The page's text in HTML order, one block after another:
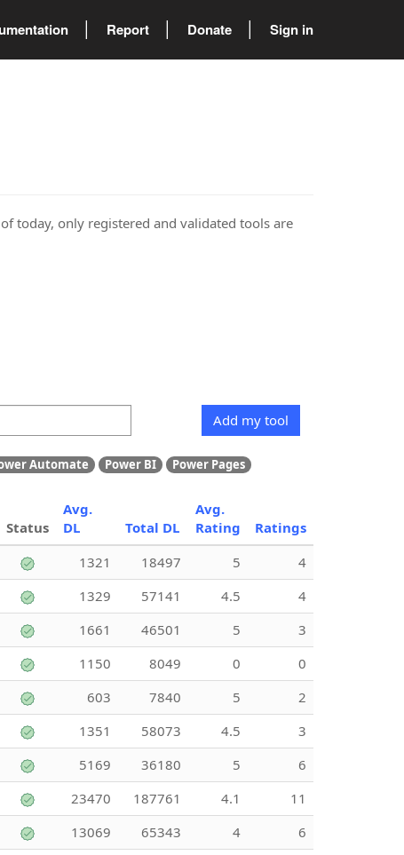
Report Donate Sign in
today, only registered and validated tools are
Add my tool
Automate Power BI
Power Pages
Status
Avg.
DL
Total DL
Avg.
Rating
Ratings
1321 18497 5
4
1329 57141 4.5
4
1661 46501 5
3
1150 8049 0
0
603 7840 5
2
1351 58073 4.5
3
5169 36180 5
6
23470 187761 4.1
11
13069 65343 4
6